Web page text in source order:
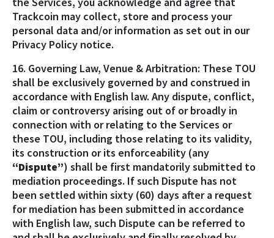
Trackcoin may collect, store and process your
personal data and/or information as set out in our
Privacy Policy notice.
16. Governing Law, Venue & Arbitration: These TOU
shall be exclusively governed by and construed in
accordance with English law. Any dispute, conflict,
claim or controversy arising out of or broadly in
connection with or relating to the Services or
these TOU, including those relating to its validity,
its construction or its enforceability (any
“Dispute”) shall be first mandatorily submitted to
mediation proceedings. If such Dispute has not
been settled within sixty (60) days after a request
for mediation has been submitted in accordance
with English law, such Dispute can be referred to